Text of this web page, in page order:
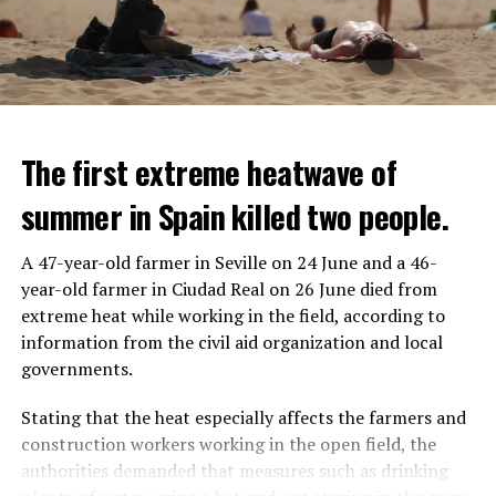
IT WILL FIND 35 THOUSAND PEOPLE
It is thought that UBS plans to eventually cut its total
headcount by around 35,000 people. UBS spokespersons
are refusing to comment on the layoffs for now.
After the Wall Street investment banks, including
REACTION FROM POLITICIANS
Police opened fire on a vehicle in Nanterre, which had 3
people and did not comply with the “stop” warning, and
vehicle was taken into custody, the other child fled the
scene and an investigation was launched into the
incident.
The first extreme heatwave of
summer in Spain killed two people.
A 47-year-old farmer in Seville on 24 June and a 46-
year-old farmer in Ciudad Real on 26 June died from
extreme heat while working in the field, according to
information from the civil aid organization and local
governments.
Stating that the heat especially affects the farmers and
construction workers working in the open field, the
authorities demanded that measures such as drinking